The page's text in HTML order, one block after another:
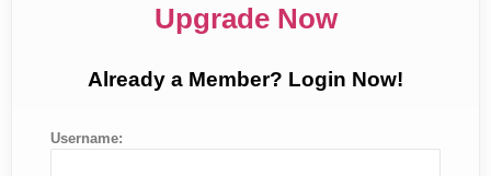
Upgrade Now
Already a Member? Login Now!
Username: